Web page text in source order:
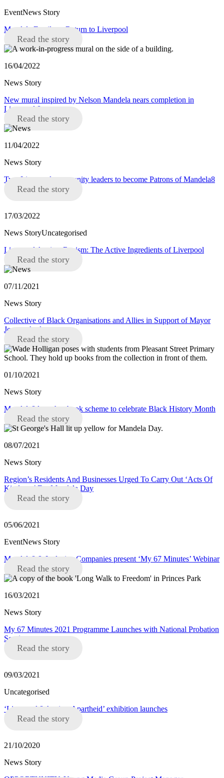
EventNews Story
Mandela Family to Return to Liverpool
Read the story
16/04/2022
News Story
New mural inspired by Nelson Mandela nears completion in
Liverpool 8
Read the story
11/04/2022
News Story
Two Liverpool community leaders to become Patrons of Mandela8
Read the story
17/03/2022
News StoryUncategorised
Liverpool Against Racism: The Active Ingredients of Liverpool
Read the story
07/11/2021
News Story
Collective of Black Organisations and Allies in Support of Mayor
Joanne Anderson
Read the story
01/10/2021
News Story
Mandela8 launches book scheme to celebrate Black History Month
Read the story
08/07/2021
News Story
Region’s Residents And Businesses Urged To Carry Out ‘Acts Of
Kindness’ For Mandela Day
Read the story
05/06/2021
EventNews Story
Mandela8 & Inclusive Companies present ‘My 67 Minutes’ Webinar
Read the story
16/03/2021
News Story
My 67 Minutes 2021 Programme Launches with National Probation
Service
Read the story
09/03/2021
Uncategorised
‘Liverpool 8 Against Apartheid’ exhibition launches
Read the story
21/10/2020
News Story